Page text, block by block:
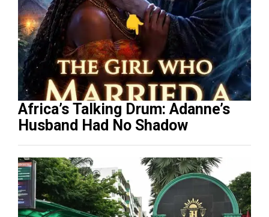
Africa’s Talking Drum: Adanne’s
Husband Had No Shadow